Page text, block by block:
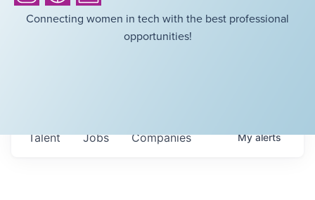
Connecting women in tech with the best professional
opportunities!
Jobs Companies
Talent Myalerts